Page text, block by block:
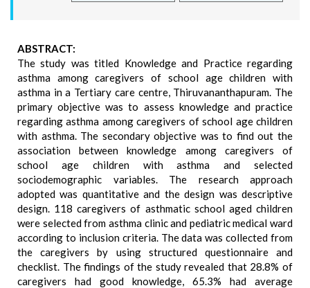
ABSTRACT:
The study was titled Knowledge and Practice regarding
asthma among caregivers of school age children with
asthma in a Tertiary care centre, Thiruvananthapuram. The
primary objective was to assess knowledge and practice
regarding asthma among caregivers of school age children
with asthma. The secondary objective was to find out the
association between knowledge among caregivers of
school age children with asthma and selected
sociodemographic variables. The research approach
adopted was quantitative and the design was descriptive
design. 118 caregivers of asthmatic school aged children
were selected from asthma clinic and pediatric medical ward
according to inclusion criteria. The data was collected from
the caregivers by using structured questionnaire and
checklist. The findings of the study revealed that 28.8% of
caregivers had good knowledge, 65.3% had average